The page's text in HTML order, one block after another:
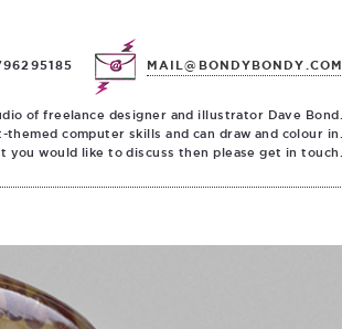
MAIL@BONDYBONDY.COM
of freelance designer and illustrator Dave Bond.
themed computer skills and can draw and colour in.
you would like to discuss then please get in touch.